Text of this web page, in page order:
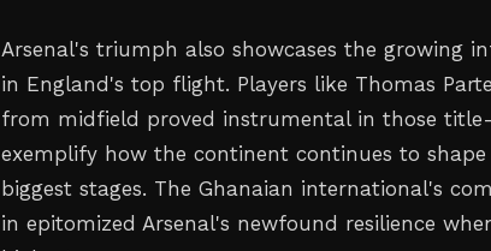
Arsenal's triumph also showcases the growing
in England's top flight. Players like Thomas
from midfield proved instrumental in those
exemplify how the continent continues to
biggest stages. The Ghanaian international's
in epitomized Arsenal's newfound resilience